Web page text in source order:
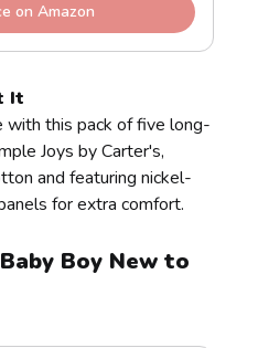
on Amazon
It
with this pack of five long-
Joys by Carter's,
and featuring nickel-
for extra comfort.
Boy New to